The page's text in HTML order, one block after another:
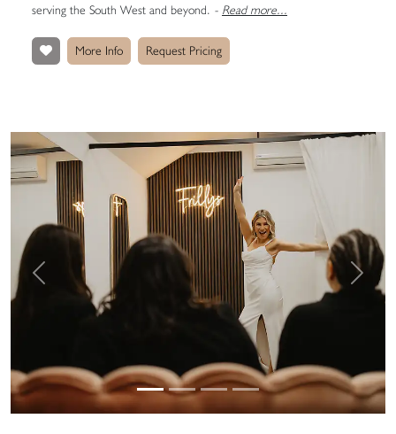
serving the South West and beyond. - Read more...
More Info Request Pricing
Previous Next